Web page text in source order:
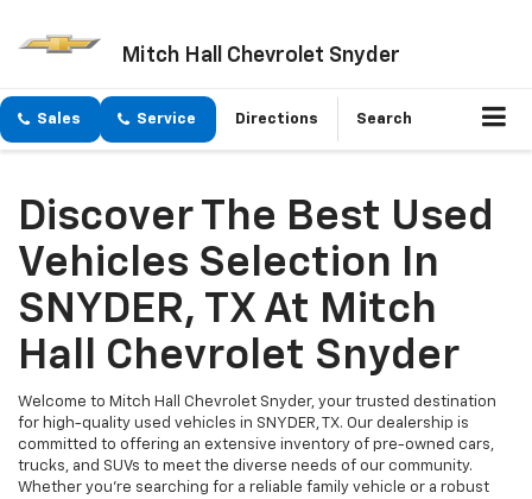
Mitch Hall Chevrolet Snyder
Sales Service Directions Search
Discover The Best Used
Vehicles Selection In
SNYDER, TX At Mitch
Hall Chevrolet Snyder
Welcome to Mitch Hall Chevrolet Snyder, your trusted destination
for high-quality used vehicles in SNYDER, TX. Our dealership is
committed to offering an extensive inventory of pre-owned cars,
trucks, and SUVs to meet the diverse needs of our community.
Whether you're searching for a reliable family vehicle or a robust